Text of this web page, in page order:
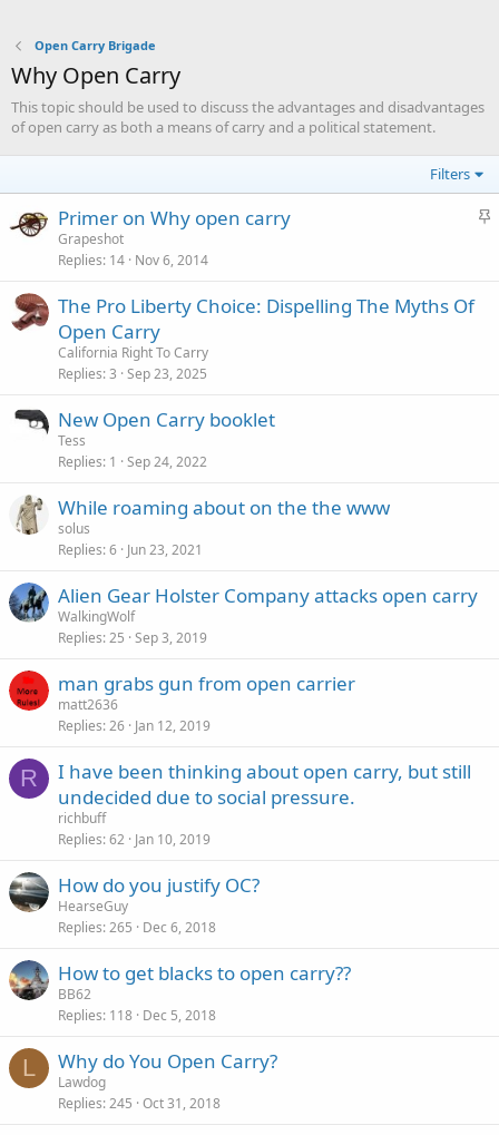
Open Carry Brigade
Why Open Carry
This topic should be used to discuss the advantages and disadvantages
of open carry as both a means of carry and a political statement.
Filters
S
Primer on Why open carry
Grapeshot
Replies 14 Nov 6, 2014
The Pro Liberty Choice: Dispelling The Myths Of
Open Carry
California Right To Carry
Replies 3 Sep 23, 2025
New Open Carry booklet
Tess
Replies 1 Sep 24, 2022
While roaming about on the the www
solus
Replies 6 Jun 23, 2021
Alien Gear Holster Company attacks open carry
WalkingWolf
Replies 25 Sep 3, 2019
man grabs gun from open carrier
matt2636
Replies 26 Jan 12, 2019
R
I have been thinking about open carry, but still
undecided due to social pressure.
richbuff
Replies 62 Jan 10, 2019
How do you justify OC?
HearseGuy
Replies 265 Dec 6, 2018
How to get blacks to open carry??
BB62
Replies 118 Dec 5, 2018
L Why do You Open Carry?
Lawdog
Replies 245 Oct 31, 2018